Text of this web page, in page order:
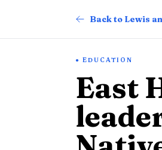
EDUCATION
East